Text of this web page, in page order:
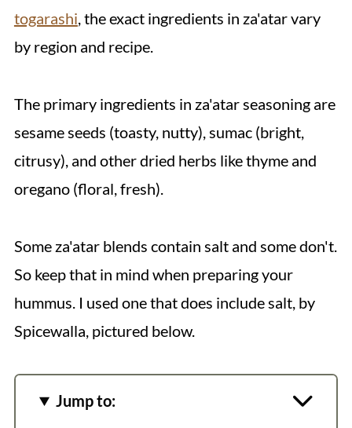
togarashi, the exact ingredients in za'atar vary
by region and recipe.
The primary ingredients in za'atar seasoning are
sesame seeds (toasty, nutty), sumac (bright,
citrusy), and other dried herbs like thyme and
oregano (floral, fresh).
Some za'atar blends contain salt and some don't.
So keep that in mind when preparing your
hummus. I used one that does include salt, by
Spicewalla, pictured below.
Jump to: